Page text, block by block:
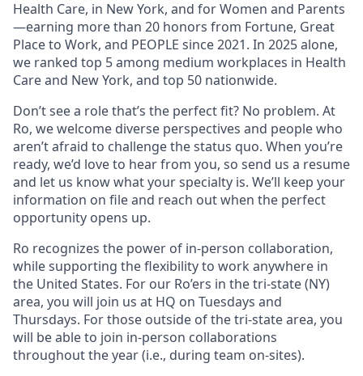
Health Care, in New York, and for Women and Parents
—earning more than 20 honors from Fortune, Great
Place to Work, and PEOPLE since 2021. In 2025 alone,
we ranked top 5 among medium workplaces in Health
Care and New York, and top 50 nationwide.
Don’t see a role that’s the perfect fit? No problem. At
Ro, we welcome diverse perspectives and people who
aren’t afraid to challenge the status quo. When you’re
ready, we’d love to hear from you, so send us a resume
and let us know what your specialty is. We’ll keep your
information on file and reach out when the perfect
opportunity opens up.
Ro recognizes the power of in-person collaboration,
while supporting the flexibility to work anywhere in
the United States. For our Ro’ers in the tri-state (NY)
area, you will join us at HQ on Tuesdays and
Thursdays. For those outside of the tri-state area, you
will be able to join in-person collaborations
throughout the year (i.e., during team on-sites).